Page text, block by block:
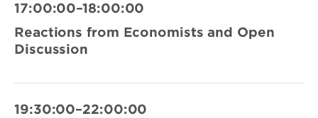
17:00:00–18:00:00
Reactions from Economists and Open
Discussion
19:30:00–22:00:00